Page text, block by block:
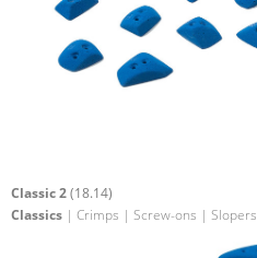
Classic 2(18.14)
Classics | Crimps | Screw-ons | Slopers